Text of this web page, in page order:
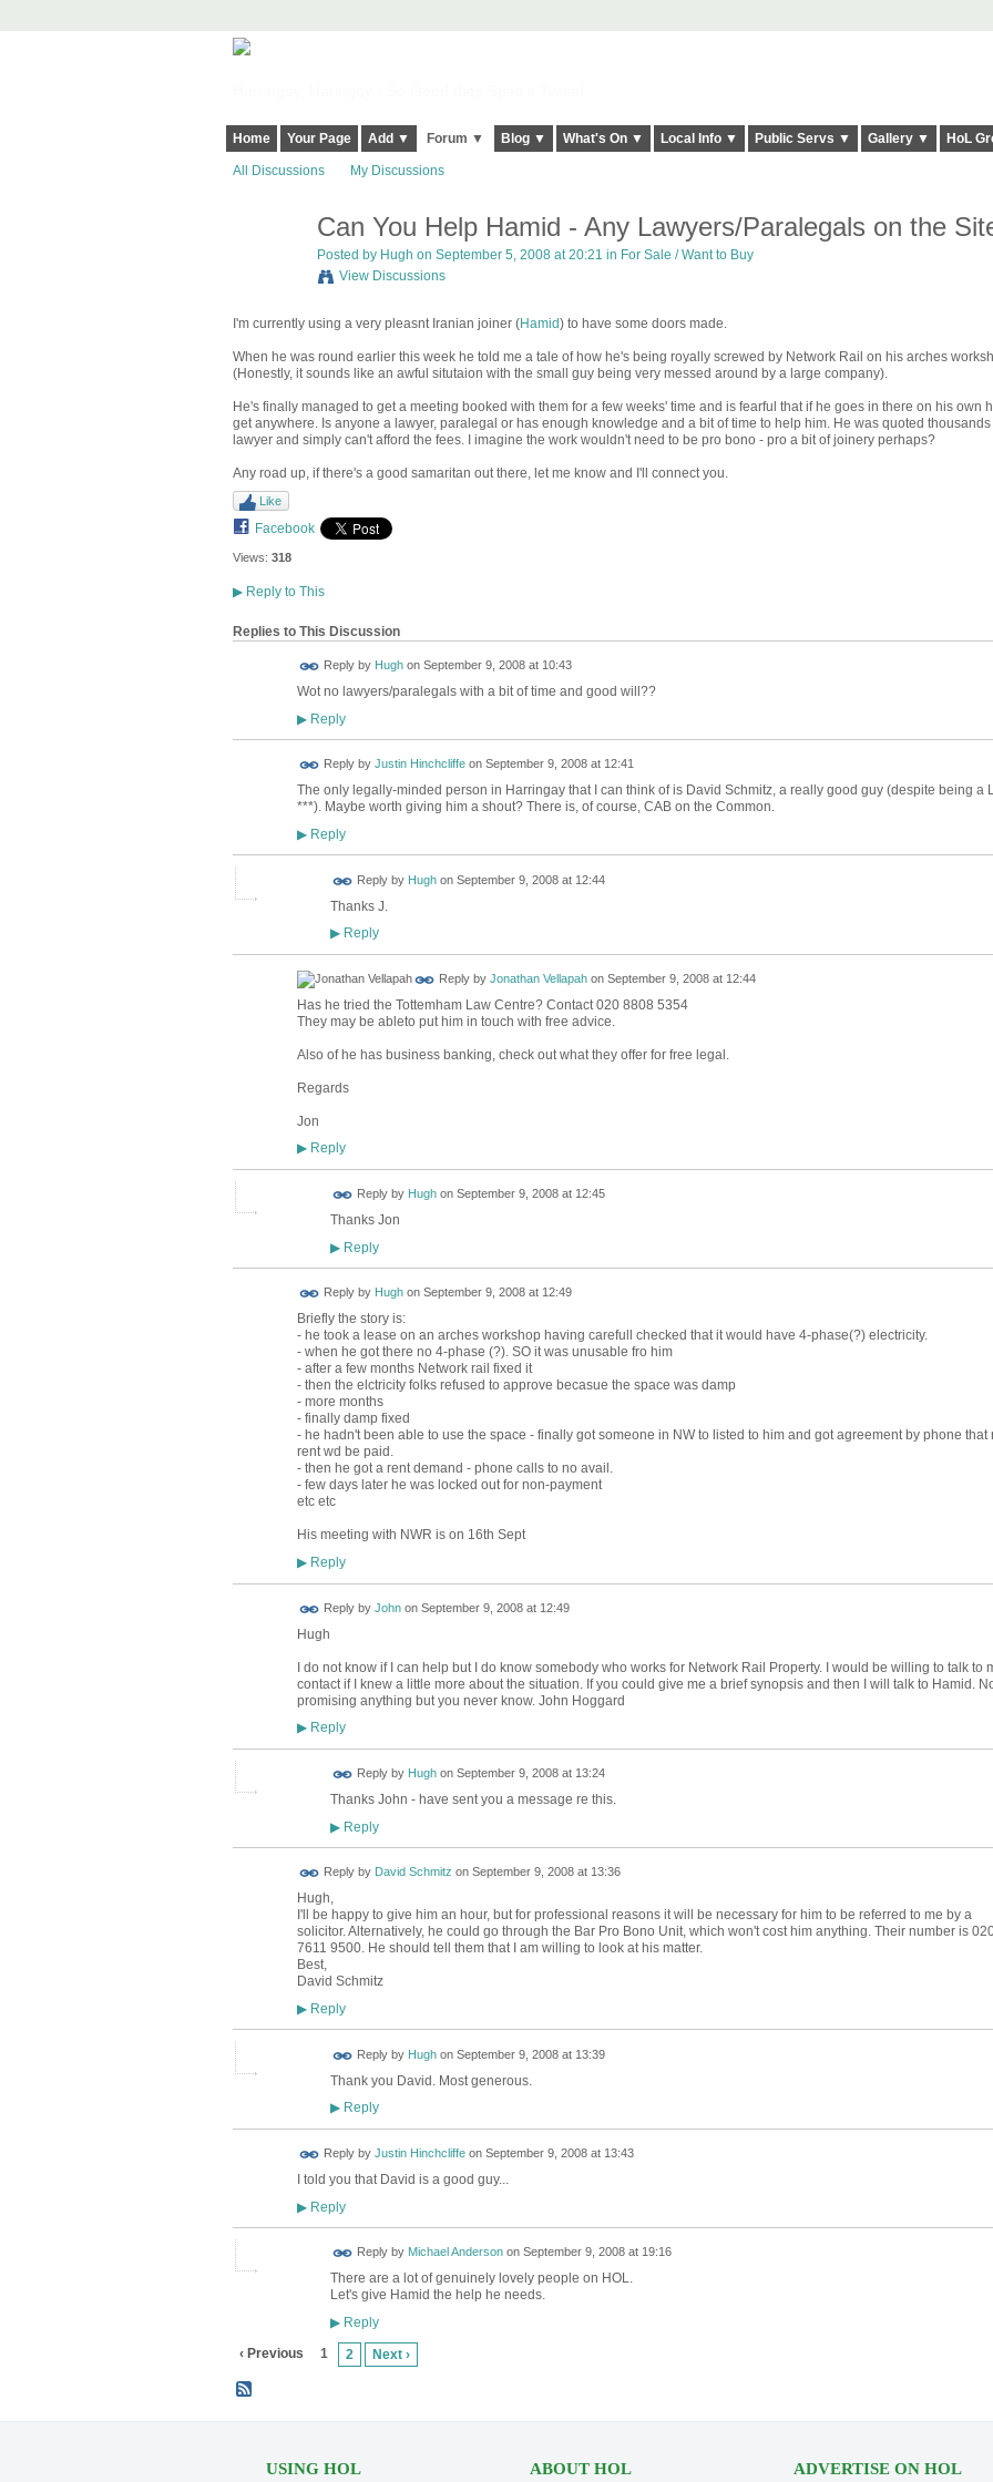
Home Your Page Add ▼ Forum ▼ Blog ▼ What's On ▼ Local Info ▼ Public Servs ▼ Gallery ▼ HoL
All Discussions My Discussions
Can You Help Hamid - Any Lawyers/Paralegals on the
Posted by Hugh on September 5, 2008 at 20:21 in For Sale / Want to Buy
View Discussions
I'm currently using a very pleasnt Iranian joiner (Hamid) to have some doors made.
When he was round earlier this week he told me a tale of how he's being royally screwed by Network Rail on his arches
(Honestly, it sounds like an awful situtaion with the small guy being very messed around by a large company).
He's finally managed to get a meeting booked with them for a few weeks' time and is fearful that if he goes in there on his own
get anywhere. Is anyone a lawyer, paralegal or has enough knowledge and a bit of time to help him. He was quoted thousands
lawyer and simply can't afford the fees. I imagine the work wouldn't need to be pro bono - pro a bit of joinery perhaps?
Any road up, if there's a good samaritan out there, let me know and I'll connect you.
Like
Facebook
Views: 318
▶Reply to This
Replies to This Discussion
Reply by Hughon September 9, 2008 at 10:43
Wot no lawyers/paralegals with a bit of time and good will??
▶Reply
Reply by Justin Hinchcliffeon September 9, 2008 at 12:41
The only legally-minded person in Harringay that I can think of is David Schmitz, a really good guy (despite being a
***). Maybe worth giving him a shout? There is, of course, CAB on the Common.
▶Reply
Reply by Hughon September 9, 2008 at 12:44
Thanks J.
▶Reply
Reply by Jonathan Vellapahon September 9, 2008 at 12:44
Has he tried the Tottemham Law Centre? Contact 020 8808 5354
They may be ableto put him in touch with free advice.
Also of he has business banking, check out what they offer for free legal.
Regards
Jon
▶Reply
Reply by Hughon September 9, 2008 at 12:45
Thanks Jon
▶Reply
Reply by Hughon September 9, 2008 at 12:49
Briefly the story is:
- he took a lease on an arches workshop having carefull checked that it would have 4-phase(?) electricity.
- when he got there no 4-phase (?). SO it was unusable fro him
- after a few months Network rail fixed it
- then the elctricity folks refused to approve becasue the space was damp
- more months
- finally damp fixed
- he hadn't been able to use the space - finally got someone in NW to listed to him and got agreement by phone that
rent wd be paid.
- then he got a rent demand - phone calls to no avail.
- few days later he was locked out for non-payment
etc etc
His meeting with NWR is on 16th Sept
▶Reply
Reply by Johnon September 9, 2008 at 12:49
Hugh
I do not know if I can help but I do know somebody who works for Network Rail Property. I would be willing to talk to
contact if I knew a little more about the situation. If you could give me a brief synopsis and then I will talk to Hamid.
promising anything but you never know. John Hoggard
▶Reply
Reply by Hughon September 9, 2008 at 13:24
Thanks John - have sent you a message re this.
▶Reply
Reply by David Schmitz on September 9, 2008 at 13:36
Hugh,
I'll be happy to give him an hour, but for professional reasons it will be necessary for him to be referred to me by a
solicitor. Alternatively, he could go through the Bar Pro Bono Unit, which won't cost him anything. Their number is
7611 9500. He should tell them that I am willing to look at his matter.
Best,
David Schmitz
▶Reply
Reply by Hughon September 9, 2008 at 13:39
Thank you David. Most generous.
▶Reply
Reply by Justin Hinchcliffeon September 9, 2008 at 13:43
I told you that David is a good guy...
▶Reply
Reply by Michael Andersonon September 9, 2008 at 19:16
There are a lot of genuinely lovely people on HOL.
Let's give Hamid the help he needs.
▶Reply
‹ Previous 1 2 Next ›
USING HOL ABOUT HOL ADVERTISE ON HOL